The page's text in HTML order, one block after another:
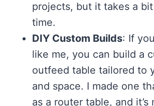
projects, but it takes a
time.
DIY Custom Builds: If
like me, you can build a
outfeed table tailored to
and space. I made one
as a router table, and it’s